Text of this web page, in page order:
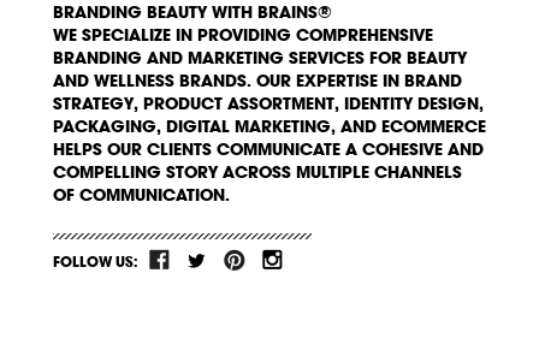
BRANDING BEAUTY WITH BRAINS®
WE SPECIALIZE IN PROVIDING COMPREHENSIVE
BRANDING AND MARKETING SERVICES FOR BEAUTY
AND WELLNESS BRANDS. OUR EXPERTISE IN BRAND
STRATEGY, PRODUCT ASSORTMENT, IDENTITY DESIGN,
PACKAGING, DIGITAL MARKETING, AND ECOMMERCE
HELPS OUR CLIENTS COMMUNICATE A COHESIVE AND
COMPELLING STORY ACROSS MULTIPLE CHANNELS
OF COMMUNICATION.
FOLLOW US: